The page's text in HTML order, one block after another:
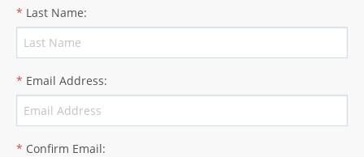
* Last Name:
* Email Address:
* Confirm Email: